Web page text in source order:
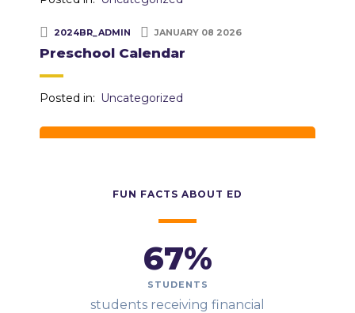
2024BR_ADMIN JANUARY 08 2026
Preschool Calendar
Posted in: Uncategorized
FUN FACTS ABOUT ED
STUDENTS
67%
students receiving financial